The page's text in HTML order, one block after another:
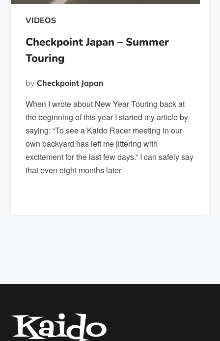
VIDEOS
Checkpoint Japan – Summer
Touring
by Checkpoint Japan
When I wrote about New Year Touring back at
the beginning of this year I started my article by
saying: “To see a Kaido Racer meeting in our
own backyard has left me jittering with
excitement for the last few days.” I can safely say
that even eight months later